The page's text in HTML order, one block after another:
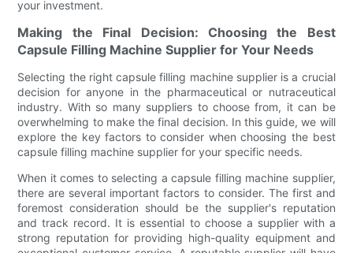
your investment.
Making the Final Decision: Choosing the Best
Capsule Filling Machine Supplier for Your Needs
Selecting the right capsule filling machine supplier is a crucial
decision for anyone in the pharmaceutical or nutraceutical
industry. With so many suppliers to choose from, it can be
overwhelming to make the final decision. In this guide, we will
explore the key factors to consider when choosing the best
capsule filling machine supplier for your specific needs.
When it comes to selecting a capsule filling machine supplier,
there are several important factors to consider. The first and
foremost consideration should be the supplier's reputation
and track record. It is essential to choose a supplier with a
strong reputation for providing high-quality equipment and